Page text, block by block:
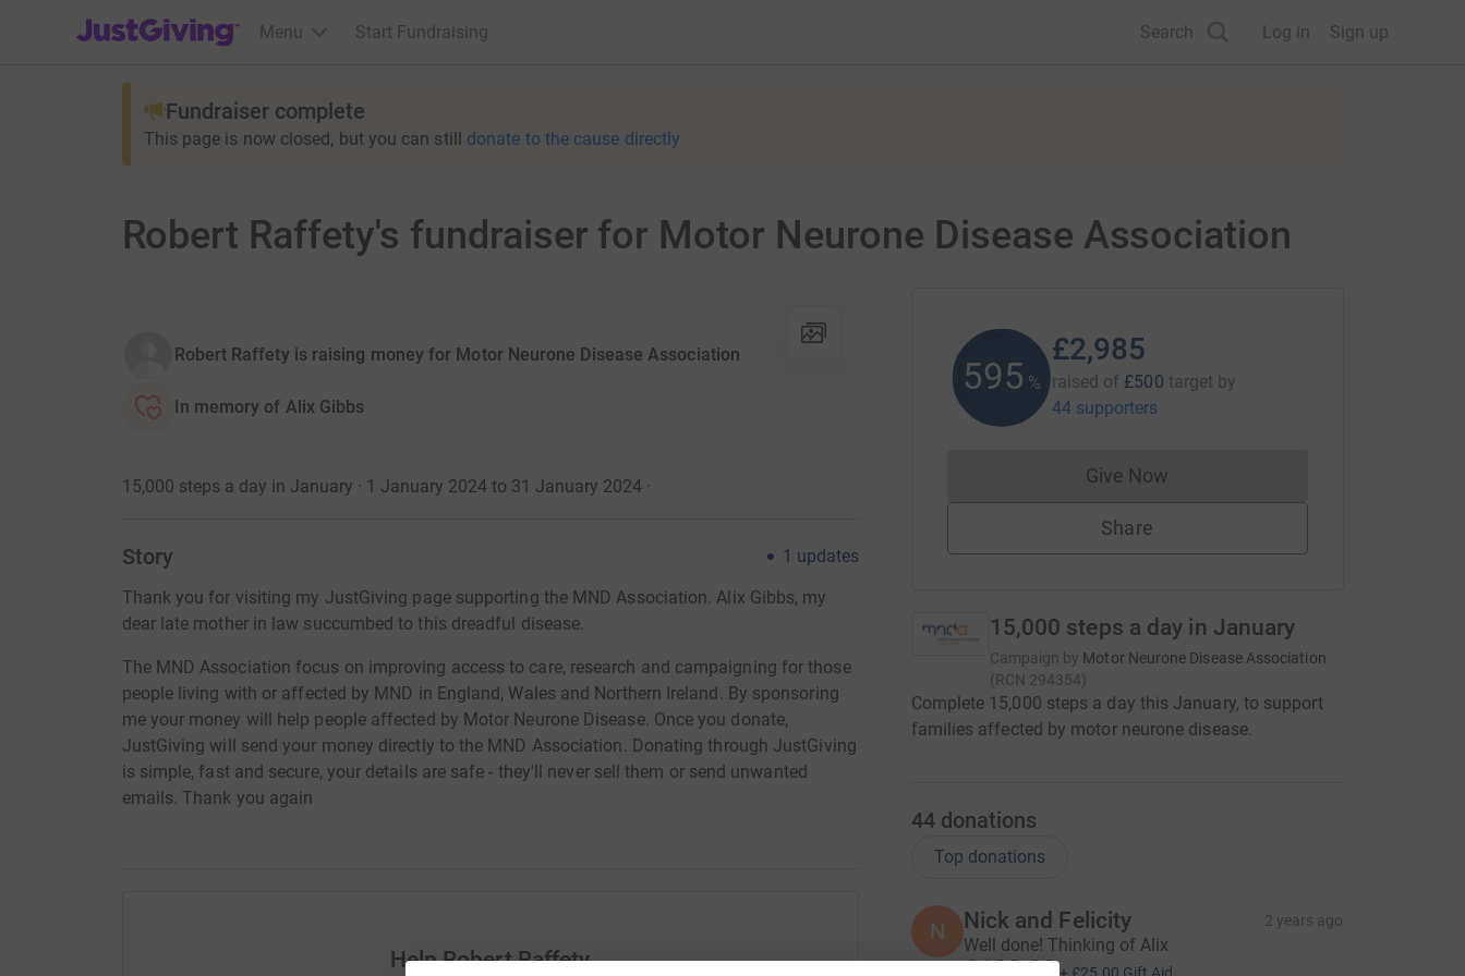
JustGiving’s homepage
Menu Start Fundraising Search Log in Sign up
Fundraiser complete
This page is now closed, but you can still donate to the cause directly
Robert Raffety's fundraiser for Motor Neurone Disease Association
Robert Raffety is raising money for Motor Neurone Disease Association
In memory of Alix Gibbs
15,000 steps a day in January · 1 January 2024 to 31 January 2024·
Story 1 updates
Thank you for visiting my JustGiving page supporting the MND Association. Alix Gibbs, my
dear late mother in law succumbed to this dreadful disease.
The MND Association focus on improving access to care, research and campaigning for those
people living with or affected by MND in England, Wales and Northern Ireland. By sponsoring
me your money will help people affected by Motor Neurone Disease. Once you donate,
JustGiving will send your money directly to the MND Association. Donating through JustGiving
is simple, fast and secure, your details are safe - they'll never sell them or send unwanted
emails. Thank you again
Help Robert Raffety
596 %
£2,985
raised of £500 target by
44 supporters
Give NowDonations cannot currently be made
Share
15,000 steps a day in January
Campaign by Motor Neurone Disease Association
(RCN 294354)
Complete 15,000 steps a day this January, to support
families affected by motor neurone disease.
44 donations
Top donations
N Nick and Felicity 2 years ago
Well done! Thinking of Alix
£100.00